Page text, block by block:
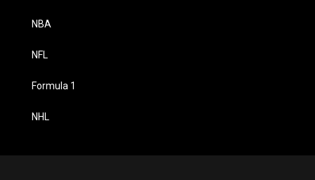
NBA
NFL
Formula 1
NHL